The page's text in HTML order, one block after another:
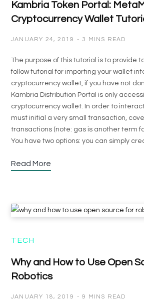
Kambria Token Portal:
Cryptocurrency Wallet
JANUARY 24, 2019 3 MINS READ
The purpose of this tutorial is to provide
follow tutorial for importing your wallet
cryptocurrency wallet, if you have not
Kambria Distribution Portal is only
cryptocurrency wallet. In order to
must initial a very small transaction,
transactions (note: gas is another term
You have two options: you can simply
Read More
TECH
Why and How to Use Open
Robotics
JANUARY 18, 2019 9 MINS READ